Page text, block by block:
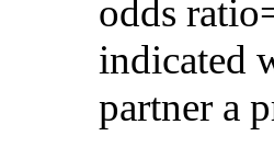
odds
indicated
partner a